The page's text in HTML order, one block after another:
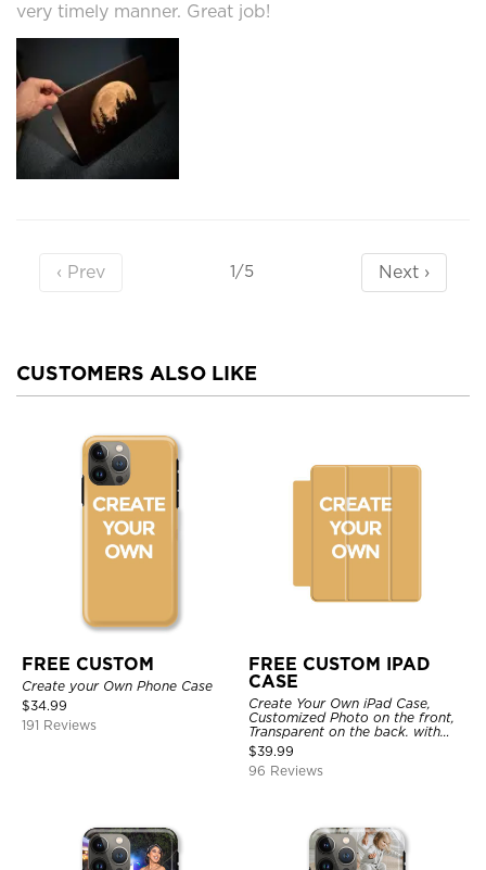
very timely manner. Great job!
‹ Prev 1/5 Next ›
CUSTOMERS ALSO LIKE
FREE CUSTOM
Create your Own Phone Case
$34.99
191 Reviews
FREE CUSTOM IPAD
CASE
Create Your Own iPad Case,
Customized Photo on the front,
Transparent on the back. with
Pencil Holder.
$39.99
96 Reviews